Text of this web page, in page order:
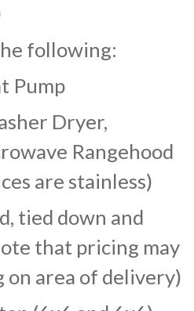
following:
Pump
Dryer,
Rangehood
are stainless)
tied down and
that pricing may
area of delivery)